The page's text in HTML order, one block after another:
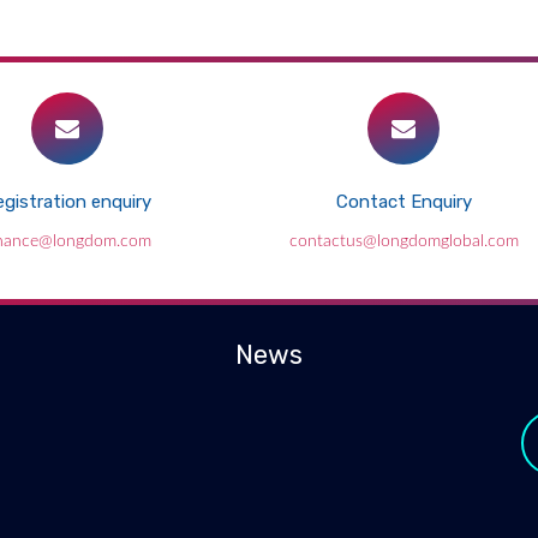
enquiry Contact Enquiry
contactus@longdomglobal.com
News